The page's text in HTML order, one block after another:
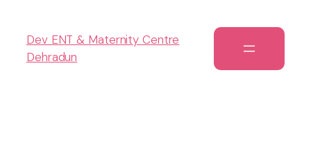
Dev ENT & Maternity Centre
Dehradun